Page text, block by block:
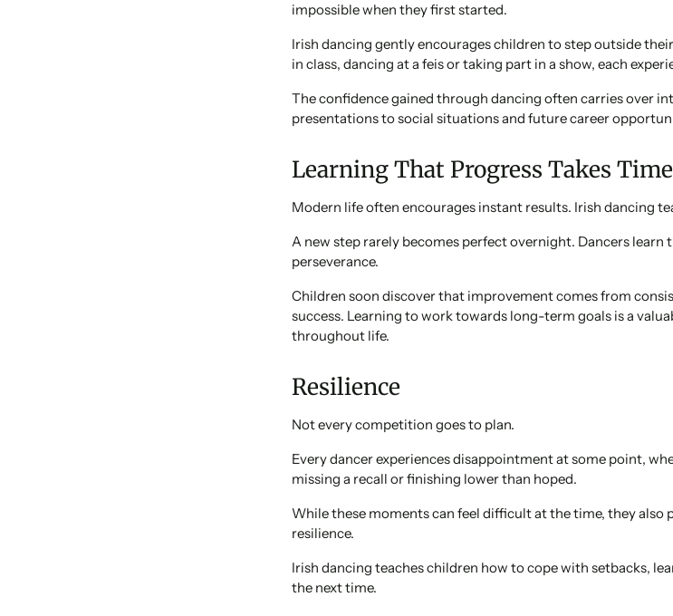
impossible when they first started.
Irish dancing gently encourages children to step outside
in class, dancing at a feis or taking part in a show, each
The confidence gained through dancing often carries over
presentations to social situations and future career
Learning That Progress Takes Time
Modern life often encourages instant results. Irish dancing
A new step rarely becomes perfect overnight. Dancers
perseverance.
Children soon discover that improvement comes from
success. Learning to work towards long-term goals is a
throughout life.
Resilience
Not every competition goes to plan.
Every dancer experiences disappointment at some point,
missing a recall or finishing lower than hoped.
While these moments can feel difficult at the time, they
resilience.
Irish dancing teaches children how to cope with setbacks,
the next time.